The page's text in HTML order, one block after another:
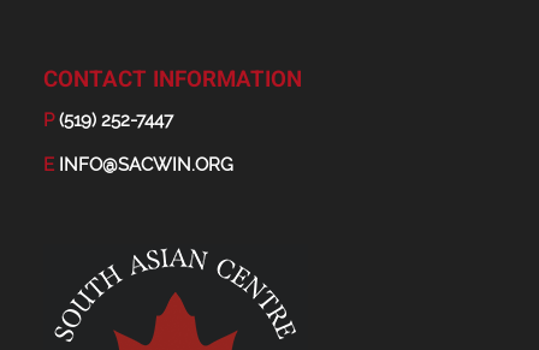
CONTACT INFORMATION
P(519) 252-7447
E INFO@SACWIN.ORG